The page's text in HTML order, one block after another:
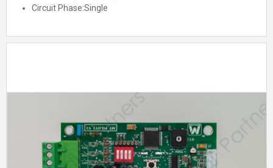
Circuit Phase:Single